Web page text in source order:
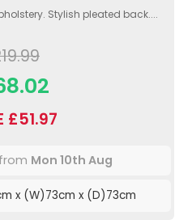
Stylish pleated back....
£51.97
from Mon 10th Aug
x (W)73cm x (D)73cm